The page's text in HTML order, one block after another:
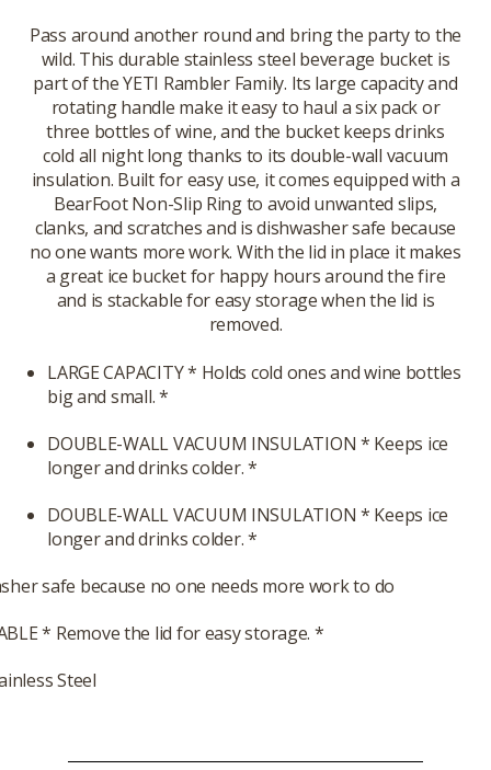
Pass around another round and bring the party to the
wild. This durable stainless steel beverage bucket is
part of the YETI Rambler Family. Its large capacity and
rotating handle make it easy to haul a six pack or
three bottles of wine, and the bucket keeps drinks
cold all night long thanks to its double-wall vacuum
insulation. Built for easy use, it comes equipped with a
BearFoot Non-Slip Ring to avoid unwanted slips,
clanks, and scratches and is dishwasher safe because
no one wants more work. With the lid in place it makes
a great ice bucket for happy hours around the fire
and is stackable for easy storage when the lid is
removed.
LARGE CAPACITY * Holds cold ones and wine bottles
big and small. *
DOUBLE-WALL VACUUM INSULATION * Keeps ice
longer and drinks colder. *
DOUBLE-WALL VACUUM INSULATION * Keeps ice
longer and drinks colder. *
safe because no one needs more work to do
* Remove the lid for easy storage. *
Steel